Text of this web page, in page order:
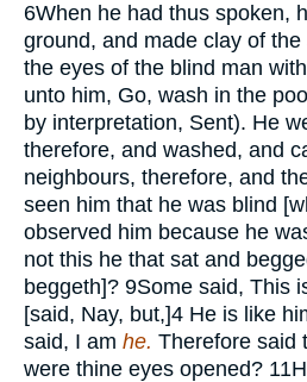
6When he had thus spoken,
ground, and made clay of
the eyes of the blind man
unto him, Go, wash in the
by interpretation, Sent). He
therefore, and washed, and
neighbours, therefore, and
seen him that he was blind
observed him because he
not this he that sat and
beggeth]? 9Some said, This
[said, Nay, but,]4 He is like
said, I am he. Therefore said
were thine eyes opened? 11